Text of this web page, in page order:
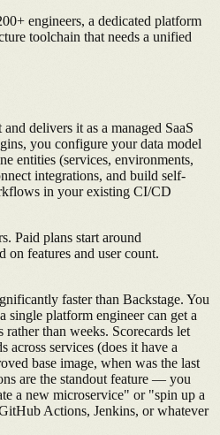
engineers, a dedicated platform
toolchain that needs a unified
delivers it as a managed SaaS
you configure your data model
entities (services, environments,
integrations, and build self-
in your existing CI/CD
Paid plans start around
on features and user count.
faster than Backstage. You
single platform engineer can get a
than weeks. Scorecards let
across services (does it have a
base image, when was the last
are the standout feature — you
a new microservice" or "spin up a
Actions, Jenkins, or whatever